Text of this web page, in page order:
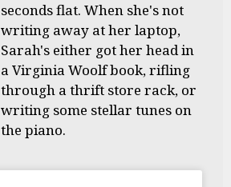
seconds flat. When she's not
writing away at her laptop,
Sarah's either got her head in
a Virginia Woolf book, rifling
through a thrift store rack, or
writing some stellar tunes on
the piano.